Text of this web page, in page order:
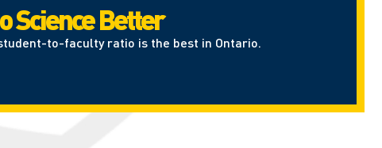
Science Better
to-faculty ratio is the best in Ontario.